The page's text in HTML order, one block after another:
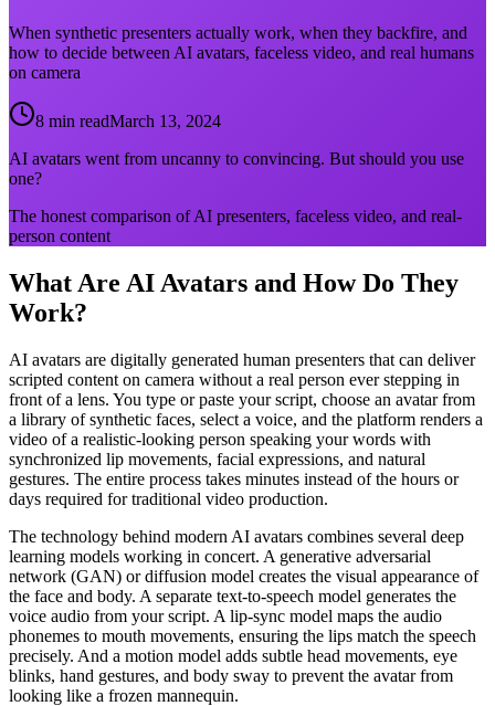
When synthetic presenters actually work, when they backfire, and
how to decide between AI avatars, faceless video, and real humans
on camera
8 min readMarch 13, 2024
AI avatars went from uncanny to convincing. But should you use
one?
The honest comparison of AI presenters, faceless video, and real-
person content
What Are AI Avatars and How Do They
Work?
AI avatars are digitally generated human presenters that can deliver
scripted content on camera without a real person ever stepping in
front of a lens. You type or paste your script, choose an avatar from
a library of synthetic faces, select a voice, and the platform renders a
video of a realistic-looking person speaking your words with
synchronized lip movements, facial expressions, and natural
gestures. The entire process takes minutes instead of the hours or
days required for traditional video production.
The technology behind modern AI avatars combines several deep
learning models working in concert. A generative adversarial
network (GAN) or diffusion model creates the visual appearance of
the face and body. A separate text-to-speech model generates the
voice audio from your script. A lip-sync model maps the audio
phonemes to mouth movements, ensuring the lips match the speech
precisely. And a motion model adds subtle head movements, eye
blinks, hand gestures, and body sway to prevent the avatar from
looking like a frozen mannequin.